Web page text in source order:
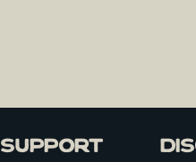
SUPPORT